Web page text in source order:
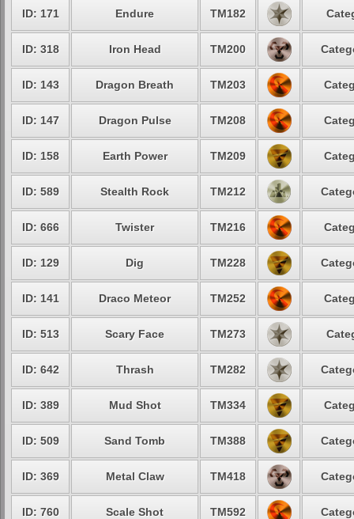
ID: 171 Endure TM182
ID: 318 Iron Head TM200
ID: 143 Dragon Breath TM203
ID: 147 Dragon Pulse TM208
ID: 158 Earth Power TM209
ID: 589 Stealth Rock TM212
ID: 666 Twister TM216
ID: 129 Dig TM228
ID: 141 Draco Meteor TM252
ID: 513 Scary Face TM273
ID: 642 Thrash TM282
ID: 389 Mud Shot TM334
ID: 509 Sand Tomb TM388
ID: 369 Metal Claw TM418
ID: 760 Scale Shot TM592